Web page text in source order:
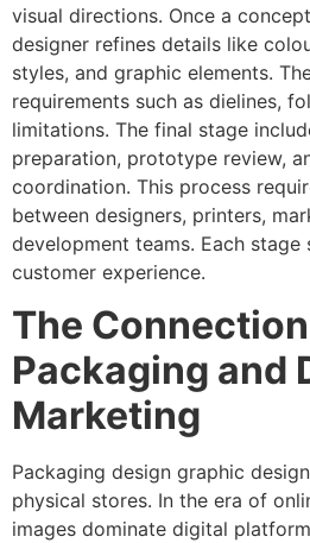
visual directions. Once a
designer refines details like
styles, and graphic elements.
requirements such as dielines,
limitations. The final stage
preparation, prototype review,
coordination. This process
between designers, printers,
development teams. Each stage
customer experience.
The
Packaging and
Marketing
Packaging design graphic
physical stores. In the era of
images dominate digital